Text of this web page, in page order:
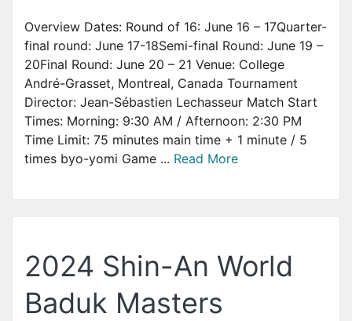
Overview Dates: Round of 16: June 16 – 17Quarter-
final round: June 17-18Semi-final Round: June 19 –
20Final Round: June 20 – 21 Venue: College
André-Grasset, Montreal, Canada Tournament
Director: Jean-Sébastien Lechasseur Match Start
Times: Morning: 9:30 AM / Afternoon: 2:30 PM
Time Limit: 75 minutes main time + 1 minute / 5
times byo-yomi Game ... Read More
2024 Shin-An World
Baduk Masters